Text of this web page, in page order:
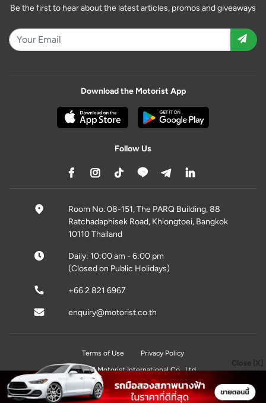
Close [X]
Be the first to hear about the latest articles, promos and giveaways
Download the Motorist App
Follow Us
Room No. 08-151, The PARQ Building, 88
Ratchadaphisek Road, Khlongtoei, Bangkok
10110 Thailand
Daily: 10:00 am - 6:00 pm
(Closed on Public Holidays)
+66 2 821 6967
enquiry@motorist.co.th
Terms of Use
Privacy Policy
© 2026 Motorist International Co., Ltd